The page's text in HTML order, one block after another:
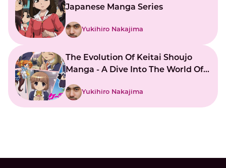
Japanese Manga Series
Yukihiro Nakajima
The Evolution Of Keitai Shoujo
Manga - A Dive Into The World Of
Yukihiro Nakajima